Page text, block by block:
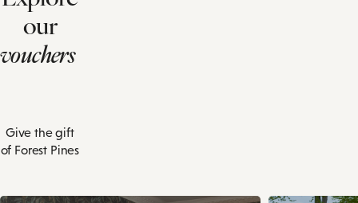
our
vouchers
Give the gift
of Forest Pines